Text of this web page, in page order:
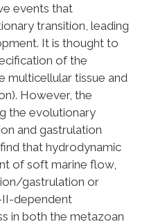
events that
transition, leading
It is thought to
of the
multicellular tissue and
However, the
the evolutionary
and gastrulation
that hydrodynamic
of soft marine flow,
gastrulation or
dependent
in both the metazoan